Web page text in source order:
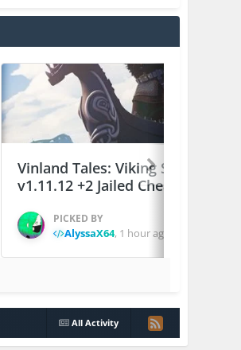
Vinland Tales: Viking Survival
v1.11.12 +2 Jailed Cheats
PICKED BY
AlyssaX64, 1 hour ago
All Activity